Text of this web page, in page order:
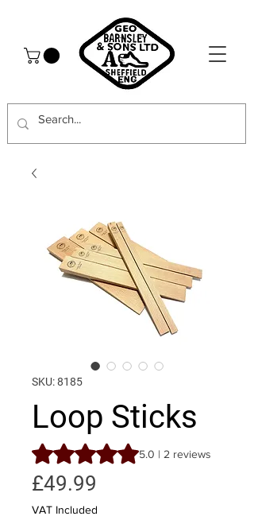
SKU: 8185
Loop Sticks
Rating is 5.0 out of five stars based on 2
5.0 | 2 reviews
£49.99
VAT Included